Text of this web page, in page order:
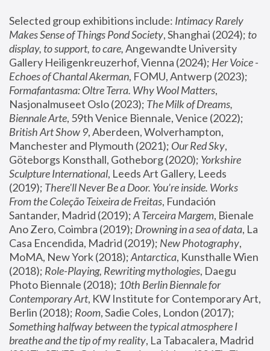
Selected group exhibitions include: Intimacy Rarely
Makes Sense of Things Pond Society, Shanghai (2024); to
display, to support, to care, Angewandte University
Gallery Heiligenkreuzerhof, Vienna (2024); Her Voice -
Echoes of Chantal Akerman
Formafantasma: Oltre Terra. Why Wool Matters,
Nasjonalmuseet Oslo (2023); The Milk of Dreams,
Biennale Arte
British Art Show 9, Aberdeen, Wolverhampton,
Manchester and Plymouth (2021); Our Red Sky,
Göteborgs Konsthall, Gotheborg (2020); Yorkshire
Sculpture International, Leeds Art Gallery, Leeds
(2019); There'll Never Be a Door. You’re inside. Works
From the Coleção Teixeira de Freitas, Fundación
Santander, Madrid (2019); A Terceira Margem, Bienale
Ano Zero, Coimbra (2019); Drowning in a sea of data, La
Casa Encendida, Madrid (2019); New Photography,
MoMA, New York (2018); Antarctica, Kunsthalle Wien
(2018); Role-Playing, Rewriting mythologies, Daegu
Photo Biennale (2018); 10th Berlin Biennale for
Contemporary Art, KW Institute for Contemporary Art,
Berlin (2018); Room
Something halfway between the typical atmosphere I
breathe and the tip of my reality, La Tabacalera, Madrid